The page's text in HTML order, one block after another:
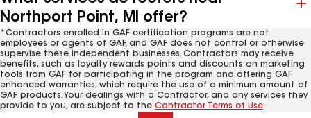
Northport Point, MI offer?
*Contractors enrolled in GAF certification programs are not
employees or agents of GAF, and GAF does not control or otherwise
supervise these independent businesses. Contractors may receive
benefits, such as loyalty rewards points and discounts on marketing
tools from GAF for participating in the program and offering GAF
enhanced warranties, which require the use of a minimum amount of
GAF products. Your dealings with a Contractor, and any services they
provide to you, are subject to the Contractor Terms of Use.